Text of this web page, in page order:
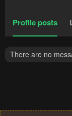
Profile posts
There are no